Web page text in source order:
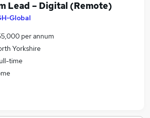
Search jobs
jobs
Lead – Digital (Remote)
Global
per annum
Yorkshire
time